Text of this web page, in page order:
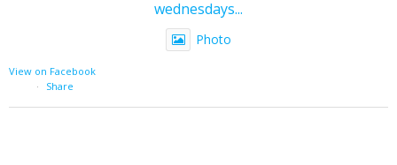
wednesdays...
Photo
View on Facebook
·
Share